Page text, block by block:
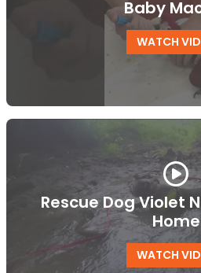
Baby
WATCH
Rescue Dog Violet
Home
WATCH